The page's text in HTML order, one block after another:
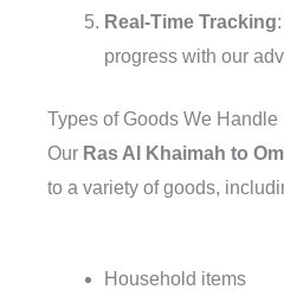
Real-Time Tracking
progress with our
Types of Goods We Handle
Our Ras Al Khaimah to
to a variety of goods,
Household items